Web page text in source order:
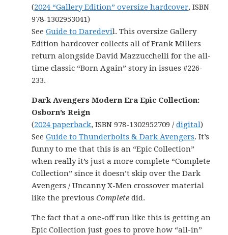
(2024 “Gallery Edition” oversize hardcover, ISBN
978-1302953041)
SeeGuide to Daredevil. This oversize Gallery
Edition hardcover collects all of Frank Millers
return alongside David Mazzucchelli for the all-
time classic “Born Again” story in issues #226-
233.
Dark Avengers Modern Era Epic Collection:
Osborn’s Reign
(2024 paperback, ISBN 978-1302952709 /digital)
SeeGuide to Thunderbolts & Dark Avengers. It’s
funny to me that this is an “Epic Collection”
when really it’s just a more complete “Complete
Collection” since it doesn’t skip over the Dark
Avengers / Uncanny X-Men crossover material
like the previousComplete did.
The fact that a one-off run like this is getting an
Epic Collection just goes to prove how “all-in”